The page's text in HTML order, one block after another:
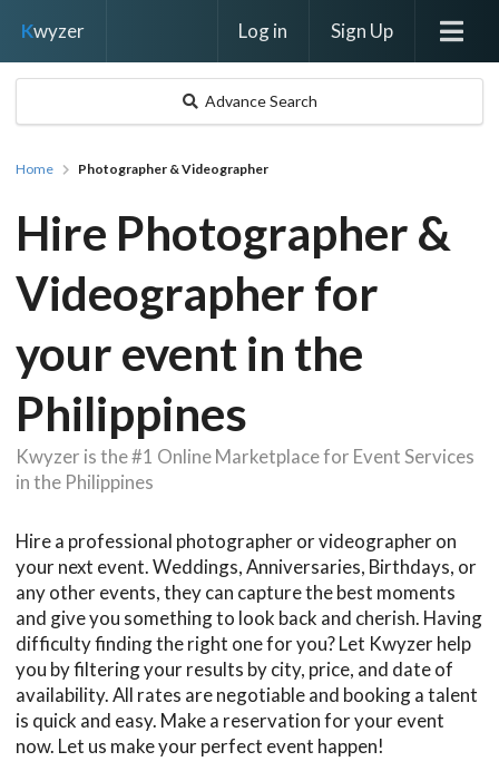
Kwyzer Log in Sign Up
Advance Search
Home Photographer & Videographer
Hire Photographer &
Videographer for
your event in the
Philippines
Kwyzer is the #1 Online Marketplace for Event Services
in the Philippines
Hire a professional photographer or videographer on
your next event. Weddings, Anniversaries, Birthdays, or
any other events, they can capture the best moments
and give you something to look back and cherish. Having
difficulty finding the right one for you? Let Kwyzer help
you by filtering your results by city, price, and date of
availability. All rates are negotiable and booking a talent
is quick and easy. Make a reservation for your event
now. Let us make your perfect event happen!